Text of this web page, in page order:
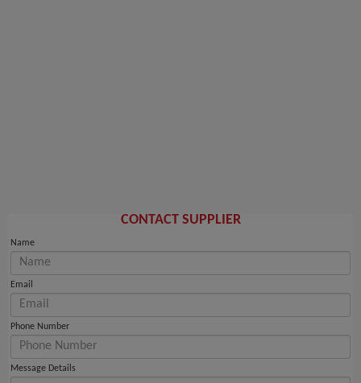
CONTACT SUPPLIER
Name
Email
Phone Number
Message Details